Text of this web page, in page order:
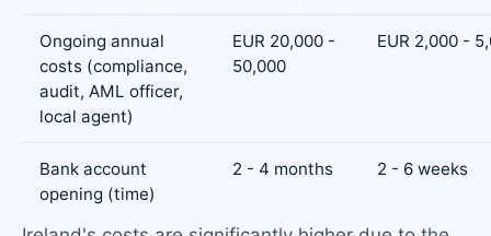
Ongoing annual
costs (compliance,
audit, AML officer,
local agent)
EUR 20,000 -
50,000
EUR 2,000 -
Bank account
opening (time)
2 - 4 months 2 - 6 weeks